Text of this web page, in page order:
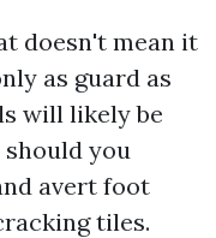
doesn't mean it
as guard as
will likely be
you
avert foot
tiles.